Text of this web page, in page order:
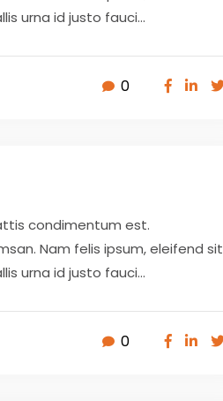
urna id justo fauci...
0
condimentum est.
Nam felis ipsum, eleifend sit
urna id justo fauci...
0